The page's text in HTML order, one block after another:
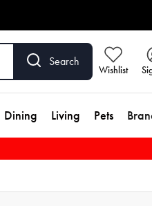
Search
Wishlist
Dining Living Pets